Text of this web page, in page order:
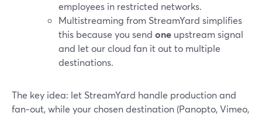
employees in restricted networks.
Multistreaming from StreamYard simplifies
this because you send one upstream signal
and let our cloud fan it out to multiple
destinations.
The key idea: let StreamYard handle production and
fan‑out, while your chosen destination (Panopto, Vimeo,